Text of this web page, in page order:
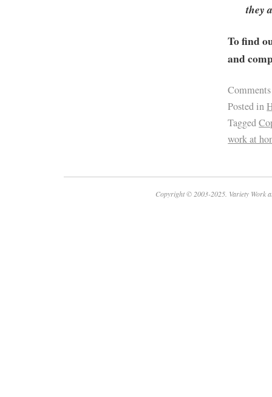
they
To find
and
Posted in
Tagged
work at
Copyright © 2003-2025. Variety Work